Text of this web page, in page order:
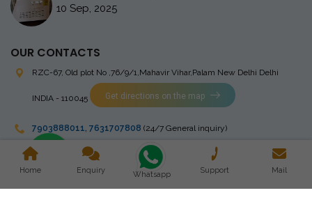
10 Sep, 2025
OUR CONTACTS
RZC-67, Old plot No ,76/9/1,Mahavir Vihar,Palam New Delhi Delhi
INDIA - 110045 Get directions on the map
7903888011, 7631707808 (24/7 General inquiry)
stingrayelectromedical@gmail.com
Home Enquiry Whatsapp Support Mail